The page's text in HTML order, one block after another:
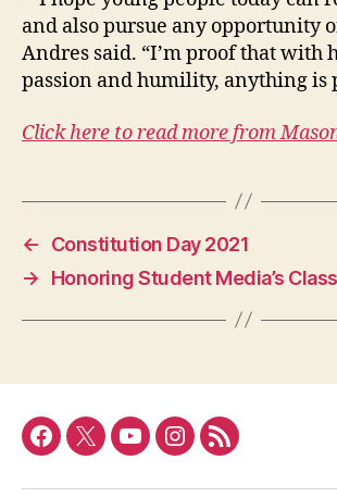
and also pursue any opportunity
Andres said. “I’m proof that with
passion and humility, anything is
Click here to read more from
←
Constitution Day 2021
→
Honoring Student Media’s
Facebook
TwitterYouTubeInstagram
RSS